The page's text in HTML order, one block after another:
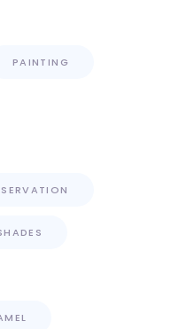
PAINTING